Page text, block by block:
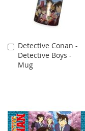
Detective Conan -
Detective Boys -
Mug
Add
to
Cart